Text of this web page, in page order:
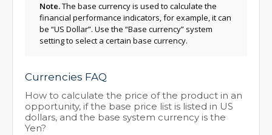
Note.The base currency is used to calculate the
financial performance indicators, for example, it can
be “US Dollar”. Use the “Base currency” system
settingto select a certain base currency.
Currencies FAQ
How to calculate the price of the product in an
opportunity, if the base price list is listed in US
dollars, and the base system currency is the
Yen?